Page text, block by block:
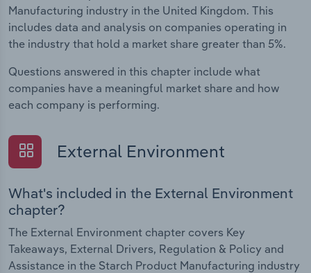
Manufacturing industry in the United Kingdom. This
includes data and analysis on companies operating in
the industry that hold a market share greater than 5%.
Questions answered in this chapter include what
companies have a meaningful market share and how
each company is performing.
External Environment
What's included in the External Environment
chapter?
The External Environment chapter covers Key
Takeaways, External Drivers, Regulation & Policy and
Assistance in the Starch Product Manufacturing industry